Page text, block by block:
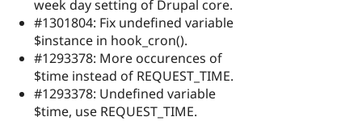
week day setting of Drupal core.
#1301804: Fix undefined variable
$instance in hook_cron().
#1293378: More occurences of
$time instead of REQUEST_TIME.
#1293378: Undefined variable
$time, use REQUEST_TIME.